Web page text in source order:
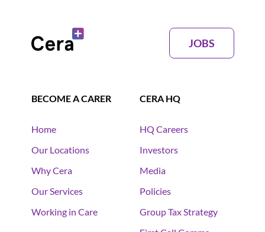
JOBS
BECOME A CARER
Home
Our Locations
Why Cera
Our Services
Working in Care
CERA HQ
HQ Careers
Investors
Media
Policies
Group Tax Strategy